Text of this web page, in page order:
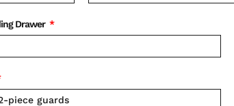
Drawer